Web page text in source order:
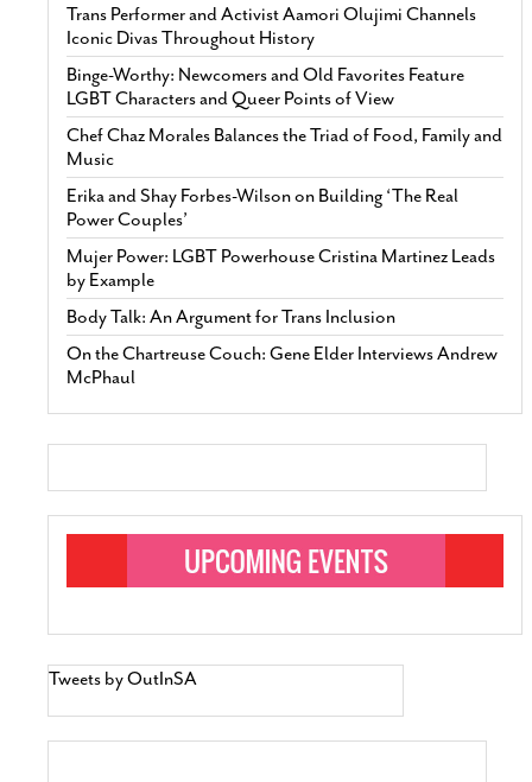
Trans Performer and Activist Aamori Olujimi Channels
Iconic Divas Throughout History
Binge-Worthy: Newcomers and Old Favorites Feature
LGBT Characters and Queer Points of View
Chef Chaz Morales Balances the Triad of Food, Family and
Music
Erika and Shay Forbes-Wilson on Building ‘The Real
Power Couples’
Mujer Power: LGBT Powerhouse Cristina Martinez Leads
by Example
Body Talk: An Argument for Trans Inclusion
On the Chartreuse Couch: Gene Elder Interviews Andrew
McPhaul
Tweets by OutInSA